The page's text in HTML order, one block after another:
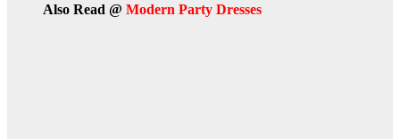
Also Read @ Modern Party Dresses